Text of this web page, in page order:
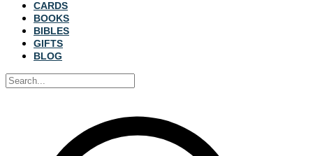
CARDS
BOOKS
BIBLES
GIFTS
BLOG